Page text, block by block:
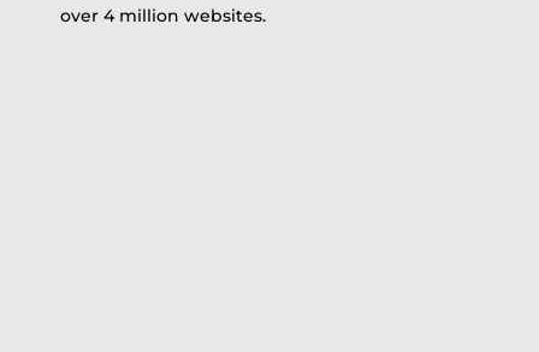
over 4 million websites.